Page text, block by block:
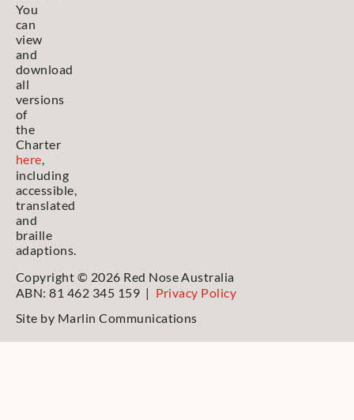
You
can
view
and
download
all
versions
of
the
Charter
here,
including
accessible,
translated
and
braille
adaptions.
Copyright © 2026 Red Nose Australia
ABN: 81 462 345 159 | Privacy Policy
Site by Marlin Communications